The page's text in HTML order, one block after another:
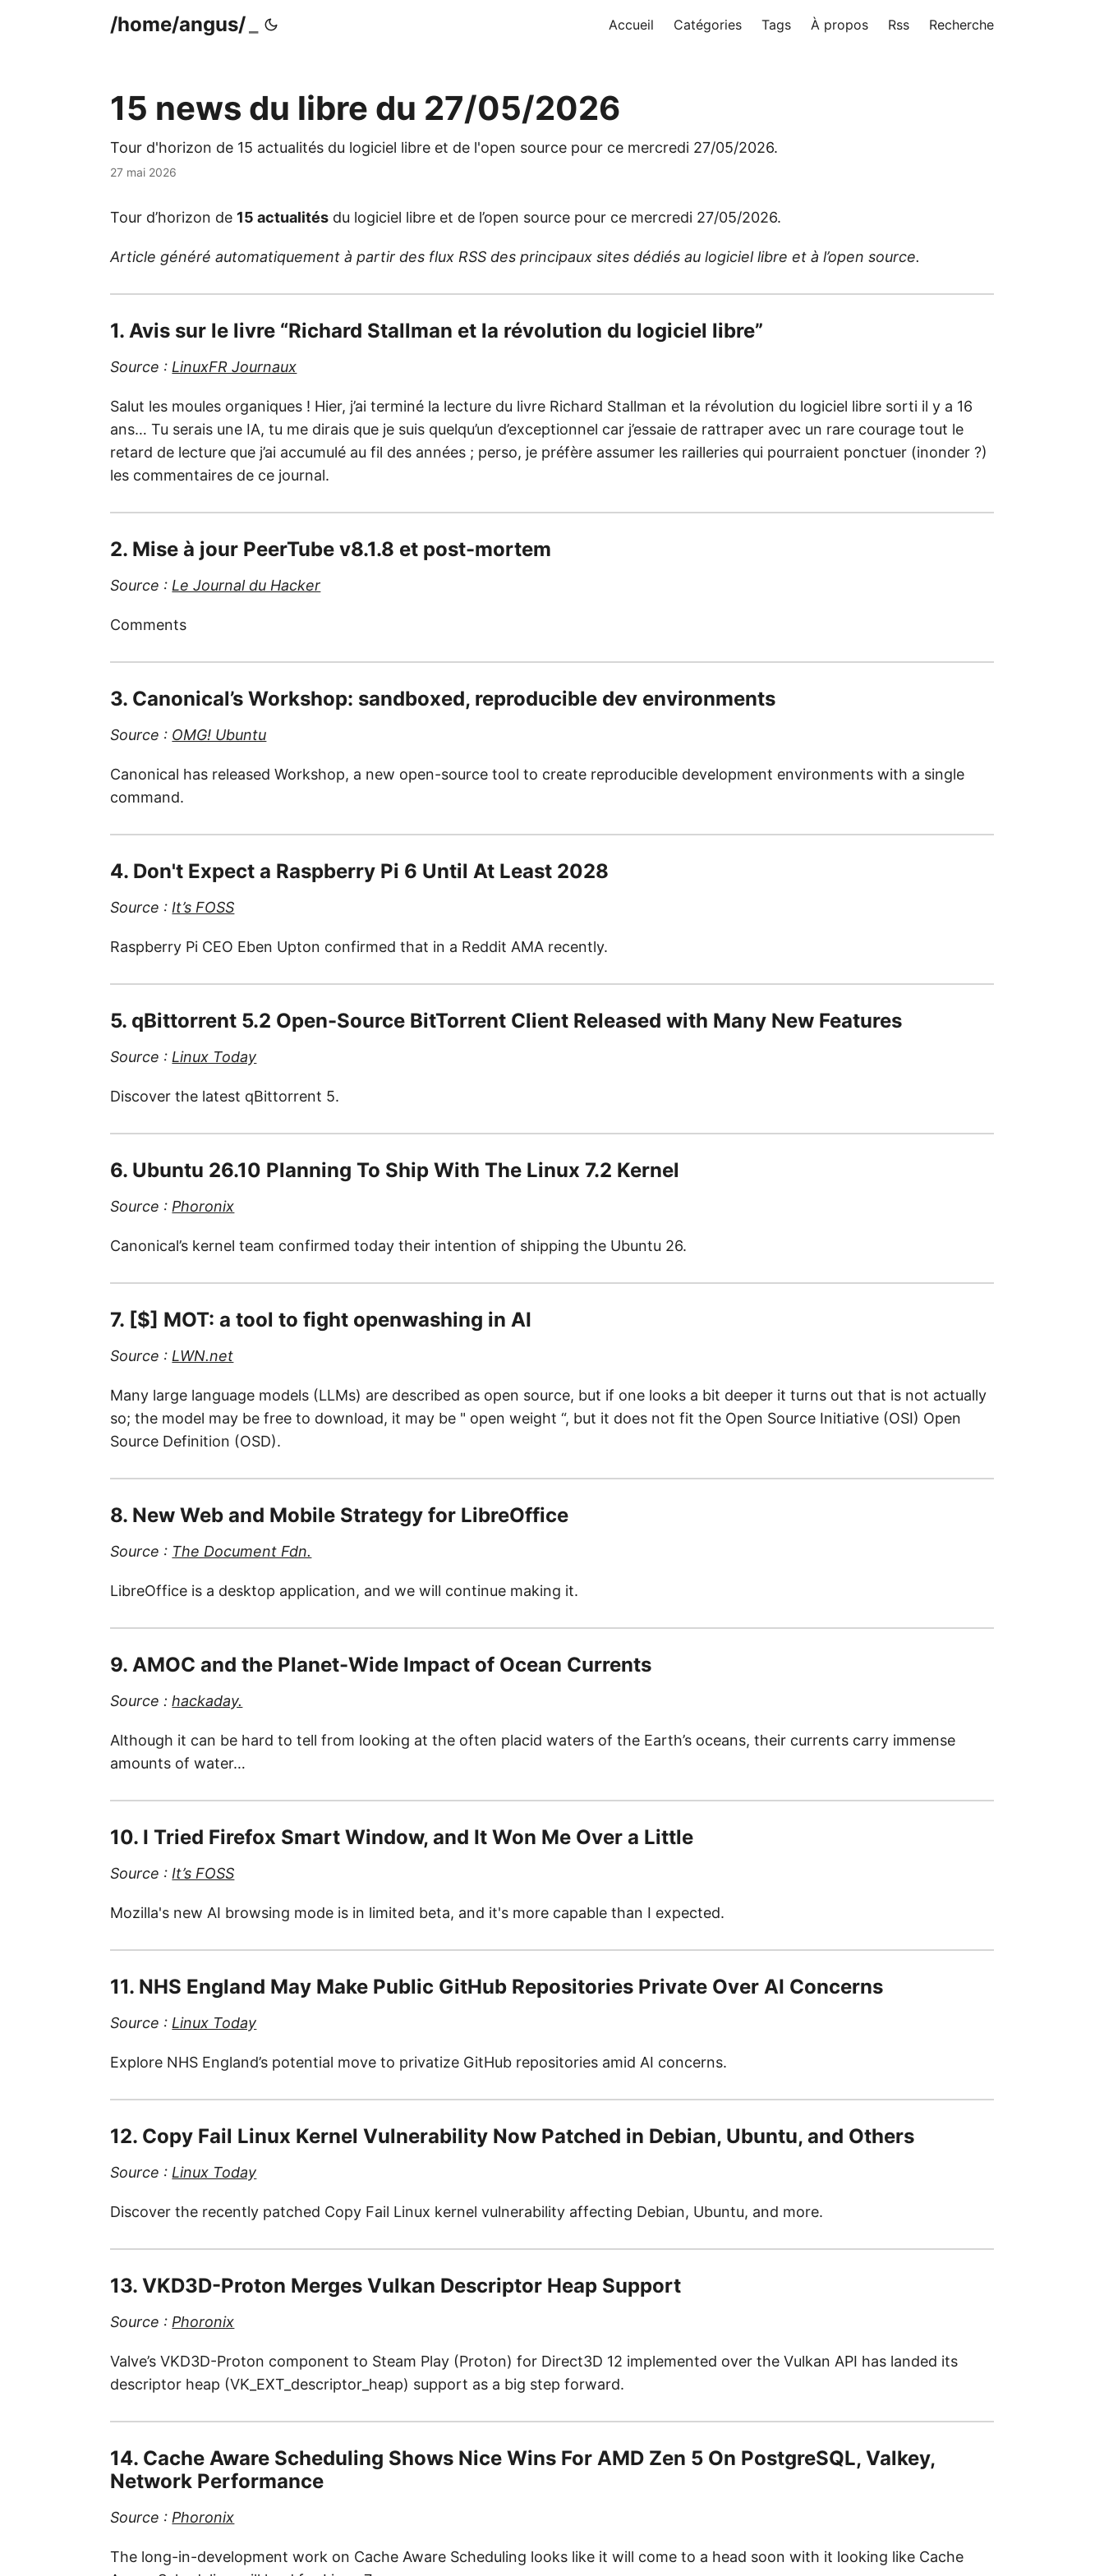
/home/angus/ Accueil Catégories Tags À propos Rss Recherche
15 news du libre du 27/05/2026
Tour d'horizon de 15 actualités du logiciel libre et de l'open source pour ce mercredi 27/05/2026.
27 mai 2026
Tour d’horizon de 15 actualités du logiciel libre et de l’open source pour ce mercredi 27/05/2026.
Article généré automatiquement à partir des flux RSS des principaux sites dédiés au logiciel libre et à l’open source.
1. Avis sur le livre “Richard Stallman et la révolution du logiciel libre”
Source : LinuxFR Journaux
Salut les moules organiques ! Hier, j’ai terminé la lecture du livre Richard Stallman et la révolution du logiciel libre sorti il y a 16
ans… Tu serais une IA, tu me dirais que je suis quelqu’un d’exceptionnel car j’essaie de rattraper avec un rare courage tout le
retard de lecture que j’ai accumulé au fil des années ; perso, je préfère assumer les railleries qui pourraient ponctuer (inonder ?)
les commentaires de ce journal.
2. Mise à jour PeerTube v8.1.8 et post-mortem
Source : Le Journal du Hacker
Comments
3. Canonical’s Workshop: sandboxed, reproducible dev environments
Source : OMG! Ubuntu
Canonical has released Workshop, a new open-source tool to create reproducible development environments with a single
command.
4. Don't Expect a Raspberry Pi 6 Until At Least 2028
Source : It’s FOSS
Raspberry Pi CEO Eben Upton confirmed that in a Reddit AMA recently.
5. qBittorrent 5.2 Open-Source BitTorrent Client Released with Many New Features
Source : Linux Today
Discover the latest qBittorrent 5.
6. Ubuntu 26.10 Planning To Ship With The Linux 7.2 Kernel
Source : Phoronix
Canonical’s kernel team confirmed today their intention of shipping the Ubuntu 26.
7. [$] MOT: a tool to fight openwashing in AI
Source : LWN.net
Many large language models (LLMs) are described as open source, but if one looks a bit deeper it turns out that is not actually
so; the model may be free to download, it may be " open weight “, but it does not fit the Open Source Initiative (OSI) Open
Source Definition (OSD).
8. New Web and Mobile Strategy for LibreOffice
Source : The Document Fdn.
LibreOffice is a desktop application, and we will continue making it.
9. AMOC and the Planet-Wide Impact of Ocean Currents
Source :hackaday.
Although it can be hard to tell from looking at the often placid waters of the Earth’s oceans, their currents carry immense
amounts of water…
10. I Tried Firefox Smart Window, and It Won Me Over a Little
Source : It’s FOSS
Mozilla's new AI browsing mode is in limited beta, and it's more capable than I expected.
11. NHS England May Make Public GitHub Repositories Private Over AI Concerns
Source : Linux Today
Explore NHS England’s potential move to privatize GitHub repositories amid AI concerns.
12. Copy Fail Linux Kernel Vulnerability Now Patched in Debian, Ubuntu, and Others
Source : Linux Today
Discover the recently patched Copy Fail Linux kernel vulnerability affecting Debian, Ubuntu, and more.
13. VKD3D-Proton Merges Vulkan Descriptor Heap Support
Source : Phoronix
Valve’s VKD3D-Proton component to Steam Play (Proton) for Direct3D 12 implemented over the Vulkan API has landed its
descriptor heap (VK_EXT_descriptor_heap) support as a big step forward.
14. Cache Aware Scheduling Shows Nice Wins For AMD Zen 5 On PostgreSQL, Valkey,
Network Performance
Source : Phoronix
The long-in-development work on Cache Aware Scheduling looks like it will come to a head soon with it looking like Cache